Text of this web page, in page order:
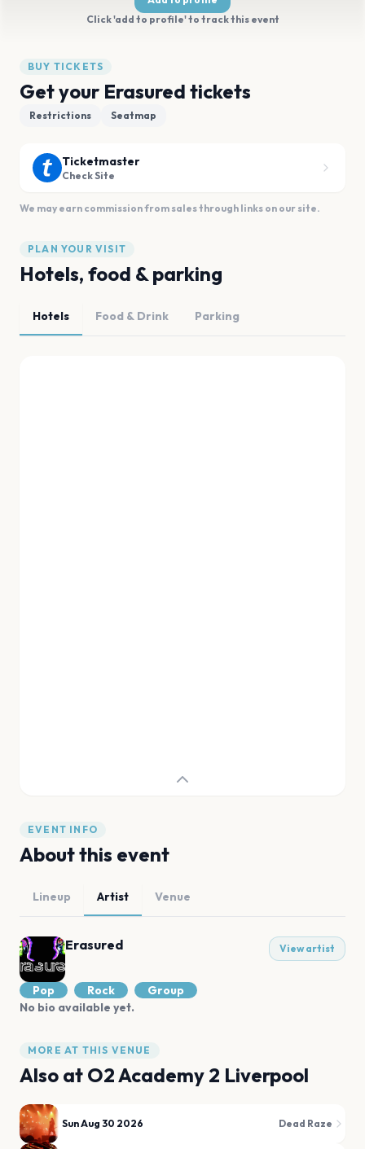
Click 'add to profile' to track this event
BUY TICKETS
Get your Erasured tickets
Restrictions Seatmap
Ticketmaster
Check Site
We may earn commission from sales through links on our site.
PLAN YOUR VISIT
Hotels, food & parking
Hotels Food & Drink Parking
EVENT INFO
About this event
Lineup Artist Venue
Erasured View artist
Pop Rock
Group
No bio available yet.
MORE AT THIS VENUE
Also at O2 Academy 2 Liverpool
Sun Aug 30 2026 Dead Raze